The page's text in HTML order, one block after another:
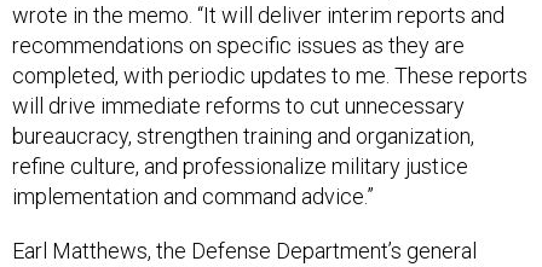
wrote in the memo. “It will deliver interim reports and
recommendations on specific issues as they are
completed, with periodic updates to me. These reports
will drive immediate reforms to cut unnecessary
bureaucracy, strengthen training and organization,
refine culture, and professionalize military justice
implementation and command advice.”
Earl Matthews, the Defense Department’s general